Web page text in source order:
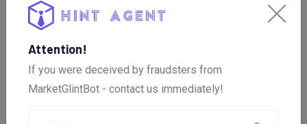
Attention!
If you were deceived by fraudsters from
MarketGlintBot - contact us immediately!